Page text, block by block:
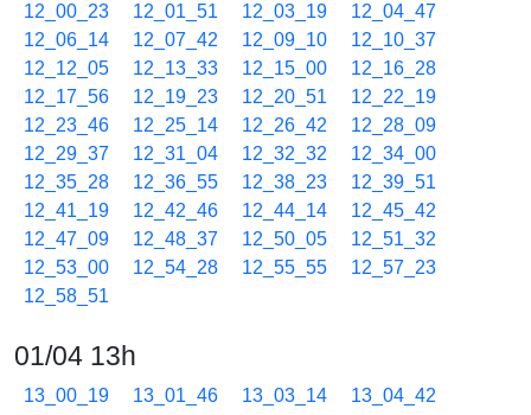
12_00_23 12_01_51 12_03_19
12_04_47
12_06_14
12_07_42 12_09_10
12_10_37
12_12_05
12_13_33 12_15_00
12_16_28
12_17_56
12_19_23 12_20_51
12_22_19
12_23_46
12_25_14 12_26_42
12_28_09
12_29_37
12_31_04 12_32_32
12_34_00
12_35_28
12_36_55 12_38_23
12_39_51
12_41_19
12_42_46 12_44_14
12_45_42
12_47_09
12_48_37 12_50_05
12_51_32
12_53_00
12_54_28 12_55_55
12_57_23
12_58_51
01/04 13h
13_00_19 13_01_46 13_03_14
13_04_42